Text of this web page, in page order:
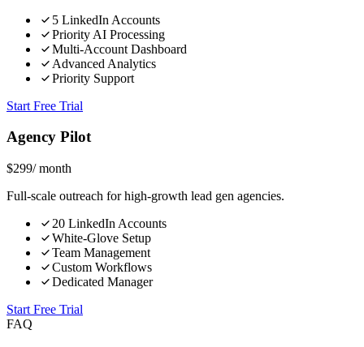
5 LinkedIn Accounts
Priority AI Processing
Multi-Account Dashboard
Advanced Analytics
Priority Support
Start Free Trial
Agency Pilot
$299/ month
Full-scale outreach for high-growth lead gen agencies.
20 LinkedIn Accounts
White-Glove Setup
Team Management
Custom Workflows
Dedicated Manager
Start Free Trial
FAQ